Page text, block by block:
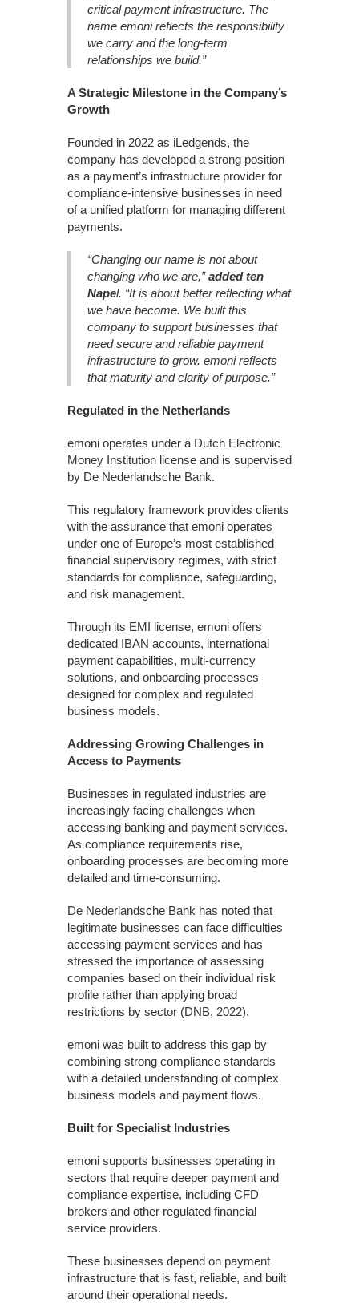
critical payment infrastructure. The
name emoni reflects the responsibility
we carry and the long-term
relationships we build.”
A Strategic Milestone in the Company’s
Growth
Founded in 2022 as iLedgends, the
company has developed a strong position
as a payment’s infrastructure provider for
compliance-intensive businesses in need
of a unified platform for managing different
payments.
“Changing our name is not about
changing who we are,”added ten
Napel. “It is about better reflecting what
we have become. We built this
company to support businesses that
need secure and reliable payment
infrastructure to grow. emoni reflects
that maturity and clarity of purpose.”
Regulated in the Netherlands
emoni operates under a Dutch Electronic
Money Institution license and is supervised
by De Nederlandsche Bank.
This regulatory framework provides clients
with the assurance that emoni operates
under one of Europe’s most established
financial supervisory regimes, with strict
standards for compliance, safeguarding,
and risk management.
Through its EMI license, emoni offers
dedicated IBAN accounts, international
payment capabilities, multi-currency
solutions, and onboarding processes
designed for complex and regulated
business models.
Addressing Growing Challenges in
Access to Payments
Businesses in regulated industries are
increasingly facing challenges when
accessing banking and payment services.
As compliance requirements rise,
onboarding processes are becoming more
detailed and time-consuming.
De Nederlandsche Bank has noted that
legitimate businesses can face difficulties
accessing payment services and has
stressed the importance of assessing
companies based on their individual risk
profile rather than applying broad
restrictions by sector (DNB, 2022).
emoni was built to address this gap by
combining strong compliance standards
with a detailed understanding of complex
business models and payment flows.
Built for Specialist Industries
emoni supports businesses operating in
sectors that require deeper payment and
compliance expertise, including CFD
brokers and other regulated financial
service providers.
These businesses depend on payment
infrastructure that is fast, reliable, and built
around their operational needs.